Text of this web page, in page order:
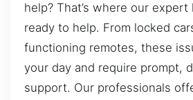
help? That’s where our
ready to help. From locked
functioning remotes, these
your day and require prompt,
support. Our professionals